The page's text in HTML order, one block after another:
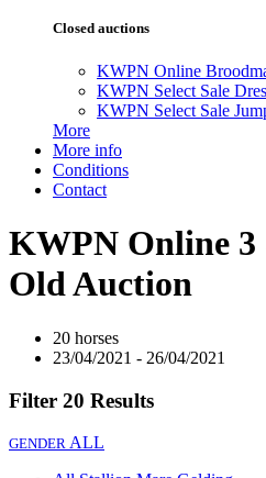
Closed auctions
KWPN Online
KWPN Select Sale
KWPN Select Sale
More
More info
Conditions
Contact
KWPN Online 3
Old Auction
20 horses
23/04/2021 - 26/04/2021
Filter 20 Results
GENDER ALL